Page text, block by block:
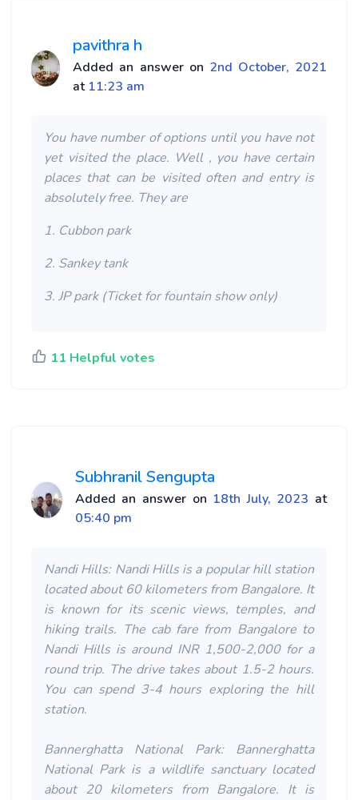
pavithra h
Added an answer on 2nd October, 2021
at11:23 am
You have number of options until you have not
yet visited the place. Well , you have certain
places that can be visited often and entry is
absolutely free. They are
1. Cubbon park
2. Sankey tank
3. JP park (Ticket for fountain show only)
11 Helpful votes
Subhranil Sengupta
Added an answer on 18th July, 2023 at
05:40 pm
Nandi Hills: Nandi Hills is a popular hill station
located about 60 kilometers from Bangalore. It
is known for its scenic views, temples, and
hiking trails. The cab fare from Bangalore to
Nandi Hills is around INR 1,500-2,000 for a
round trip. The drive takes about 1.5-2 hours.
You can spend 3-4 hours exploring the hill
station.
Bannerghatta National Park: Bannerghatta
National Park is a wildlife sanctuary located
about 20 kilometers from Bangalore. It is